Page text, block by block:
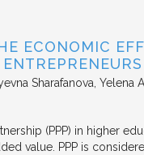
ECONOMIC
Sharafanova, Yelena
(PPP) in higher
value. PPP is